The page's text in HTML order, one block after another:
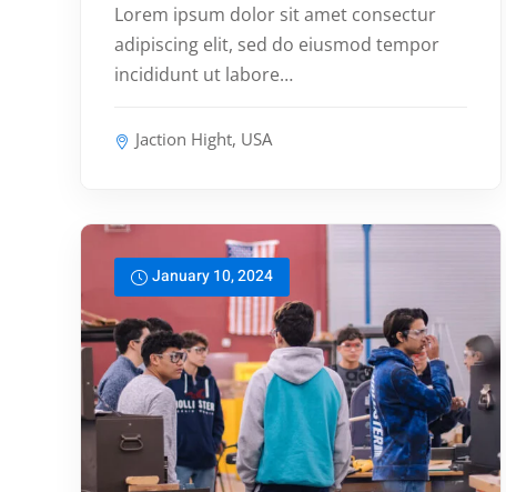
Lorem ipsum dolor sit amet consectur
adipiscing elit, sed do eiusmod tempor
incididunt ut labore…
Jaction Hight, USA
January 10, 2024